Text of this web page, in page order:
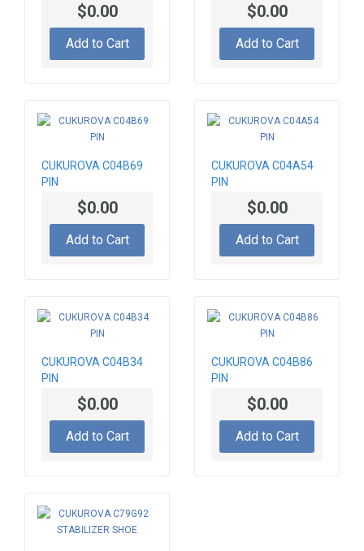
$0.00
Add to Cart
$0.00
Add to Cart
CUKUROVA C04B69
PIN
$0.00
Add to Cart
CUKUROVA C04A54
PIN
$0.00
Add to Cart
CUKUROVA C04B34
PIN
$0.00
Add to Cart
CUKUROVA C04B86
PIN
$0.00
Add to Cart